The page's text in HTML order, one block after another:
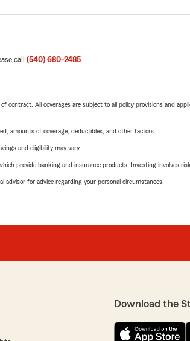
call (540) 680-2485.
contract. All coverages are subject to all policy provisions and
amounts of coverage, deductibles, and other factors.
and eligibility may vary.
provide banking and insurance products. Investing involves
advisor for advice regarding your personal circumstances.
Download the